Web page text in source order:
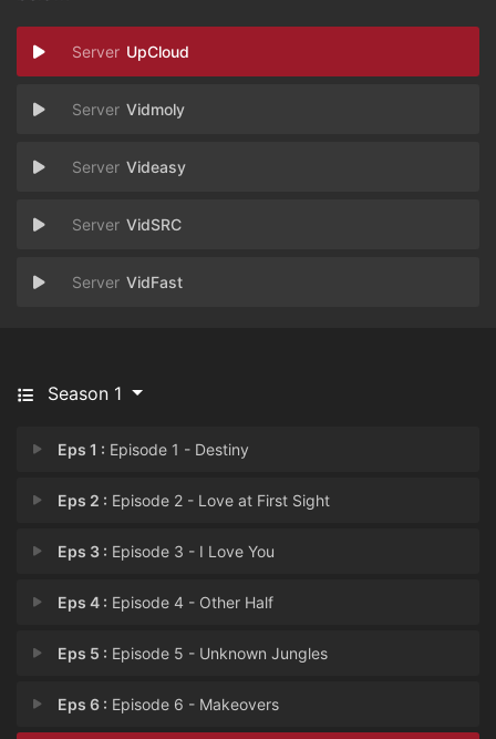
UpCloud
Vidmoly
Videasy
VidSRC
VidFast
Season 1
Eps 1 : Episode 1 - Destiny
Eps 2 : Episode 2 - Love at First Sight
Eps 3 : Episode 3 - I Love You
Eps 4 : Episode 4 - Other Half
Eps 5 : Episode 5 - Unknown Jungles
Eps 6 : Episode 6 - Makeovers